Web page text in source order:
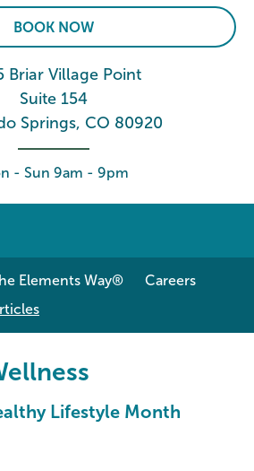
BOOK NOW
Briar Village Point
Suite 154
Springs, CO 80920
- Sun 9am - 9pm
Elements Way®
Careers
Lifestyle Month